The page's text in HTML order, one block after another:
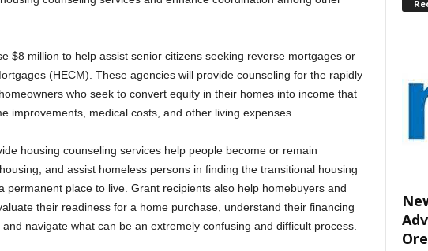
$8 million to help assist senior citizens seeking reverse mortgages or
(HECM). These agencies will provide counseling for the rapidly
who seek to convert equity in their homes into income that
improvements, medical costs, and other living expenses.
housing counseling services help people become or remain
and assist homeless persons in finding the transitional housing
permanent place to live. Grant recipients also help homebuyers and
their readiness for a home purchase, understand their financing
navigate what can be an extremely confusing and difficult process.